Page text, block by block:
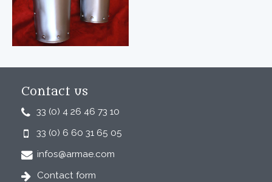
Contact us
33 (0) 4 26 46 73 10
33 (0) 6 60 31 65 05
infos@armae.com
Contact form